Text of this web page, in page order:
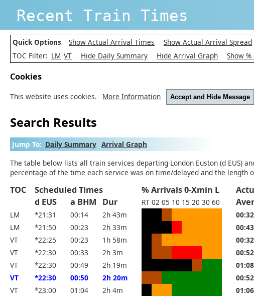
Recent Train Times
Quick Options Show Actual Arrival Times Show Actual Arrival Spread
TOC Filter: LM VT Hide Daily Summary Hide Arrival Graph Show
Cookies
This website uses cookies. More Information Accept and Hide Message
Search Results
Jump To: Daily Summary Arrival Graph
The table below lists all train services departing London Euston (d EUS)
percentage of the time each service was on time/delayed and the length
TOC Scheduled Times % Arrivals 0-Xmin L
d EUS
a BHM Dur RT 02 05 10 15 20 30 60
LM *21:31 00:14 2h 43m 00:32
LM
*21:50 00:23 2h 33m 00:43
VT
*22:25 00:23 1h 58m 00:32
VT
*22:30 00:33 2h 3m 00:52
VT
*22:30 00:49 2h 19m 01:08
VT
*22:30 00:50 2h 20m 00:52
VT
*23:00 01:04 2h 4m 01:06